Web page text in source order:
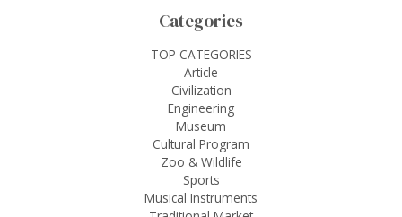
Categories
TOP CATEGORIES
Article
Civilization
Engineering
Museum
Cultural Program
Zoo & Wildlife
Sports
Musical Instruments